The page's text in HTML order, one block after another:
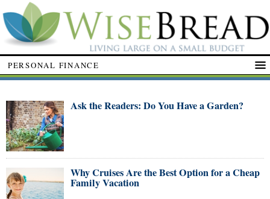
PERSONAL FINANCE
Ask the Readers: Do You Have a Garden?
Why Cruises Are the Best Option for a Cheap
Family Vacation